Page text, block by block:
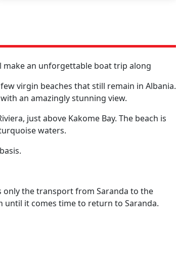
make an unforgettable boat trip along
virgin beaches that still remain in Albania.
an amazingly stunning view.
just above Kakome Bay. The beach is
waters.
only the transport from Saranda to the
until it comes time to return to Saranda.